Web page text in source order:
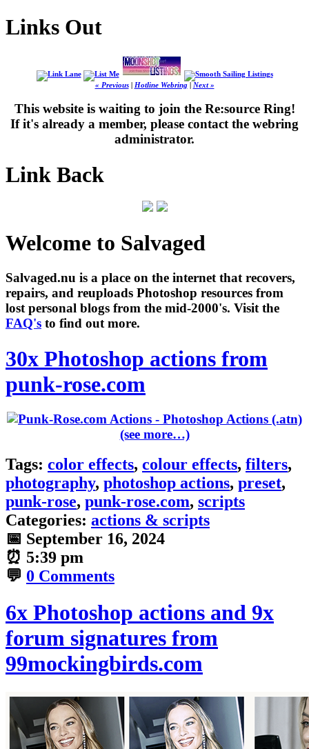
Links Out
« Previous| Hotline Webring| Next »
This website is waiting to join the Re:source Ring!
If it's already a member, please contact the webring
administrator.
Link Back
Welcome to Salvaged
Salvaged.nu is a place on the internet that recovers,
repairs, and reuploads Photoshop resources from
lost personal blogs from the mid-2000's. Visit the
FAQ's to find out more.
30x Photoshop actions from
punk-rose.com
(see more…)
Tags: color effects, colour effects, filters,
photography, photoshop actions, preset,
punk-rose, punk-rose.com, scripts
Categories: actions & scripts
📅 September 16, 2024
⏰ 5:39 pm
💬 0 Comments
6x Photoshop actions and 9x
forum signatures from
99mockingbirds.com